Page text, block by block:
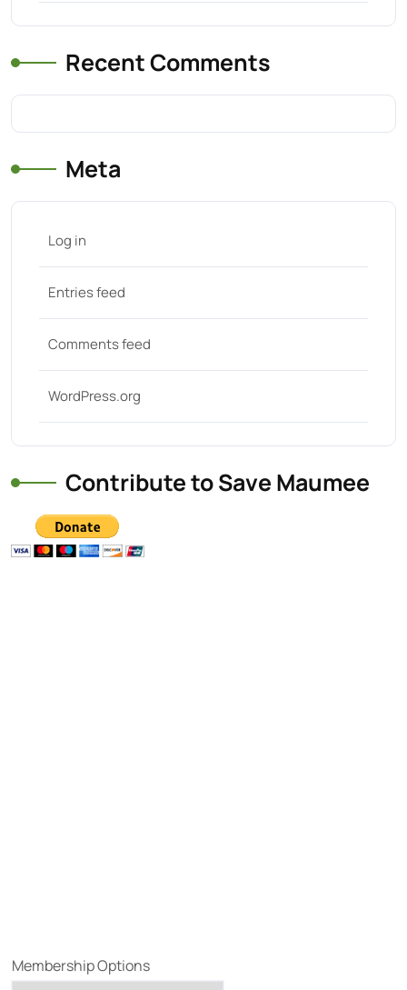
Recent Comments
Meta
Log in
Entries feed
Comments feed
WordPress.org
Contribute to Save Maumee
Membership Options